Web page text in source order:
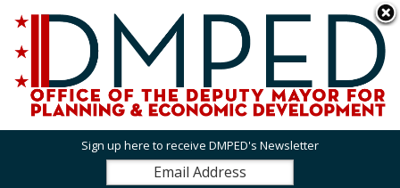
DC Agency Top Menu311 Online Agency Directory
Online Services
Accessibility
Menu
Search
Mayor Muriel Bowser
Contact
Office of the Deputy Mayor for Planning and
Sign up here to receive DMPED's Newsletter